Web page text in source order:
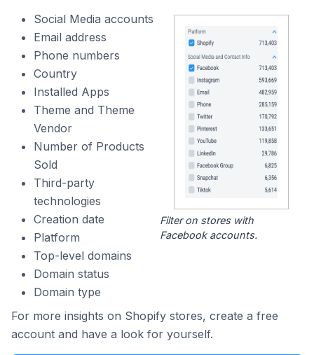
Social Media accounts
Email address
Phone numbers
Country
Installed Apps
Theme and Theme
Vendor
Number of Products
Sold
Third-party
technologies
Creation date
Platform
Top-level domains
Domain status
Domain type
Filter on stores with
Facebook accounts.
For more insights on Shopify stores, create a free
account and have a look for yourself.